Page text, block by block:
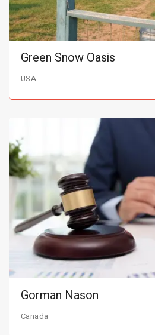
Green Snow Oasis
USA
Gorman Nason
Canada